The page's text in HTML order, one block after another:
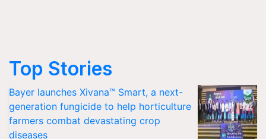
Top Stories
Bayer launches Xivana™ Smart, a next-
generation fungicide to help horticulture
farmers combat devastating crop
diseases